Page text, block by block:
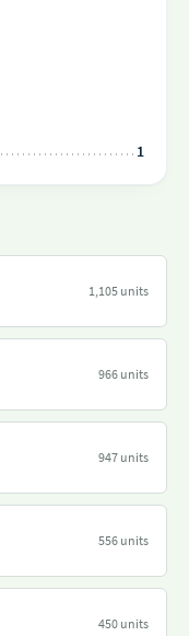
1
1,105 units
966 units
947 units
556 units
450 units